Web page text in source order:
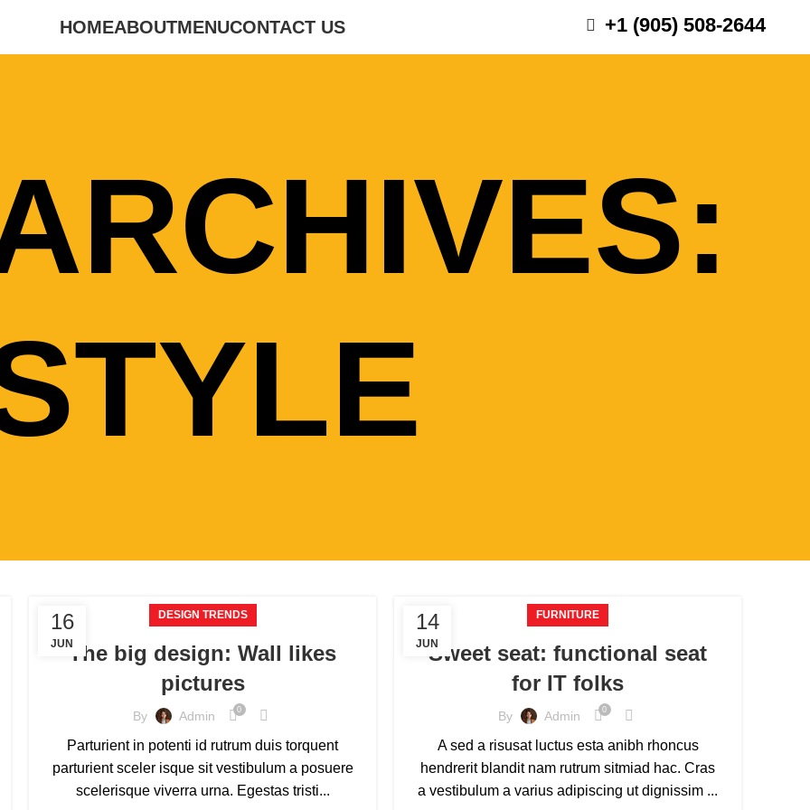
HOMEABOUTMENUCONTACT US +1 (905) 508-2644
16
JUN
DESIGN TRENDS
The big design: Wall likes
pictures
By Admin 0
Parturient in potenti id rutrum duis torquent
parturient sceler isque sit vestibulum a posuere
scelerisque viverra urna. Egestas tristi...
14
JUN
FURNITURE
Sweet seat: functional seat
for IT folks
By Admin 0
A sed a risusat luctus esta anibh rhoncus
hendrerit blandit nam rutrum sitmiad hac. Cras
a vestibulum a varius adipiscing ut dignissim ...